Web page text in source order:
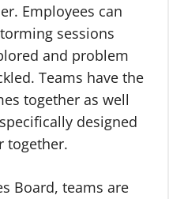
Employees can
sessions
and problem
Teams have the
together as well
designed
together.
Board, teams are